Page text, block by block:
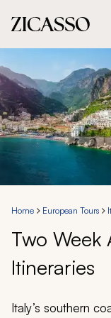
Destinations
Experiences
Inspiration
About
888 900-1569
Account
Home European Tours
Two Week
Itineraries
Italy’s southern